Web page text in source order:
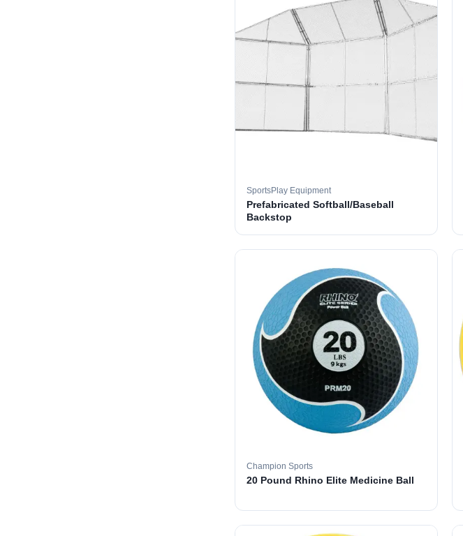
SportsPlay Equipment
Prefabricated Softball/Baseball
Backstop
Champion Sports
20 Pound Rhino Elite Medicine Ball